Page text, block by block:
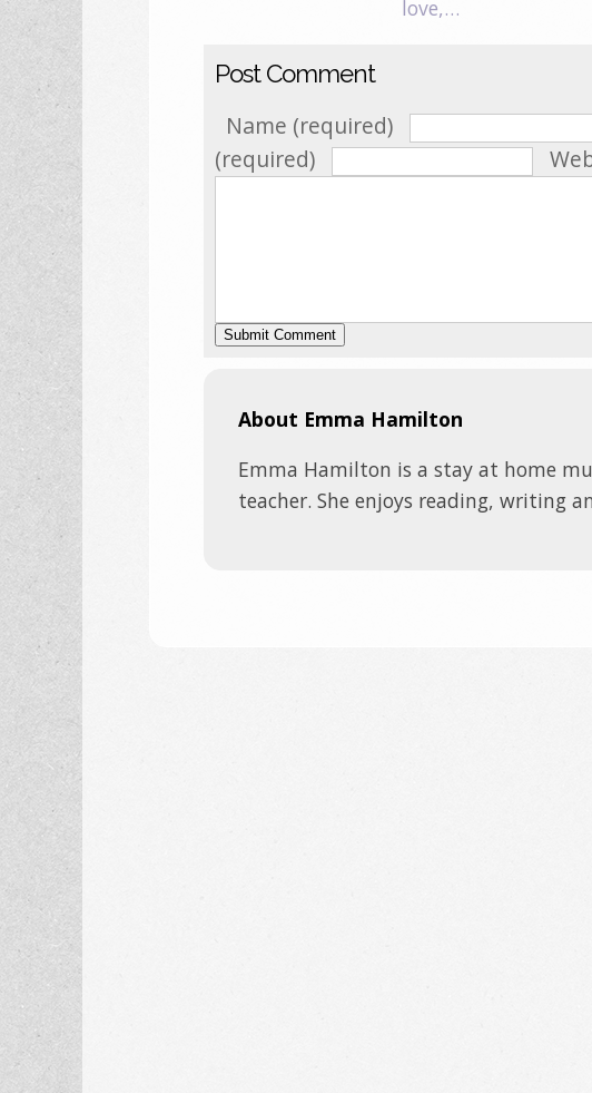
love,…
Post Comment
Name (required)
(required)
About Emma Hamilton
Emma Hamilton is a stay at home
teacher. She enjoys reading, writing